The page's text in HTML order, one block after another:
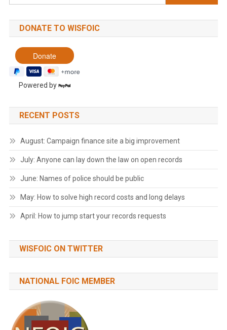
for:
DONATE TO WISFOIC
Powered by
RECENT POSTS
August: Campaign finance site a big improvement
July: Anyone can lay down the law on open records
June: Names of police should be public
May: How to solve high record costs and long delays
April: How to jump start your records requests
WISFOIC ON TWITTER
NATIONAL FOIC MEMBER